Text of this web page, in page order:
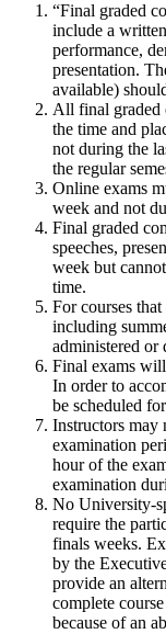
“Final graded
include a
performance,
presentation.
available)
All final graded
the time and
not during the
the regular
Online exams
week and not
Final graded
speeches,
week but
time.
For courses
including
administered or
Final exams
In order to
be scheduled
Instructors may
examination
hour of the
examination
No University-
require the
finals weeks.
by the
provide an
complete
because of an